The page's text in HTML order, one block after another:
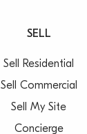
SELL
Sell Residential
Sell Commercial
Sell My Site
Concierge